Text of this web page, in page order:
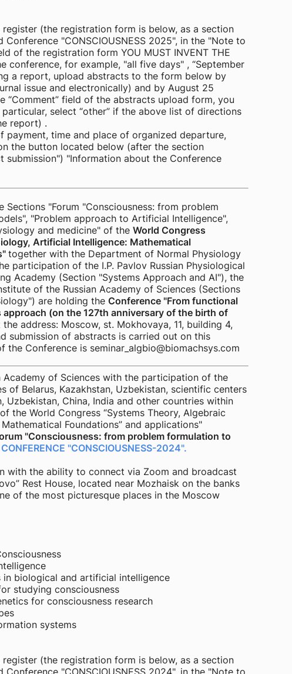
(the registration form is below, as a section
Conference "CONSCIOUSNESS 2025", in the "Note to
of the registration form YOU MUST INVENT THE
conference, for example, "all five days" , “September
a report, upload abstracts to the form below by
issue and electronically) and by August 25
“Comment” field of the abstracts upload form, you
select “other” if the above list of directions
report) .
payment, time and place of organized departure,
the button located below (after the section
submission") "Information about the Conference
Sections "Forum "Consciousness: from problem
"Problem approach to Artificial Intelligence",
and medicine" of the World Congress
Artificial Intelligence: Mathematical
together with the Department of Normal Physiology
participation of the I.P. Pavlov Russian Physiological
Academy (Section "Systems Approach and AI"), the
of the Russian Academy of Sciences (Sections
are holding the Conference "From functional
(on the 127th anniversary of the birth of
the address: Moscow, st. Mokhovaya, 11, building 4,
submission of abstracts is carried out on this
Conference is seminar_algbio@biomachsys.com
Academy of Sciences with the participation of the
of Belarus, Kazakhstan, Uzbekistan, scientific centers
Uzbekistan, China, India and other countries within
the World Congress “Systems Theory, Algebraic
Foundations” and applications"
"Consciousness: from problem formulation to
"CONSCIOUSNESS-2024".
with the ability to connect via Zoom and broadcast
Rest House, located near Mozhaisk on the banks
of the most picturesque places in the Moscow
in biological and artificial intelligence
studying consciousness
for consciousness research
systems
(the registration form is below, as a section
Conference "CONSCIOUSNESS 2024", in the "Note to